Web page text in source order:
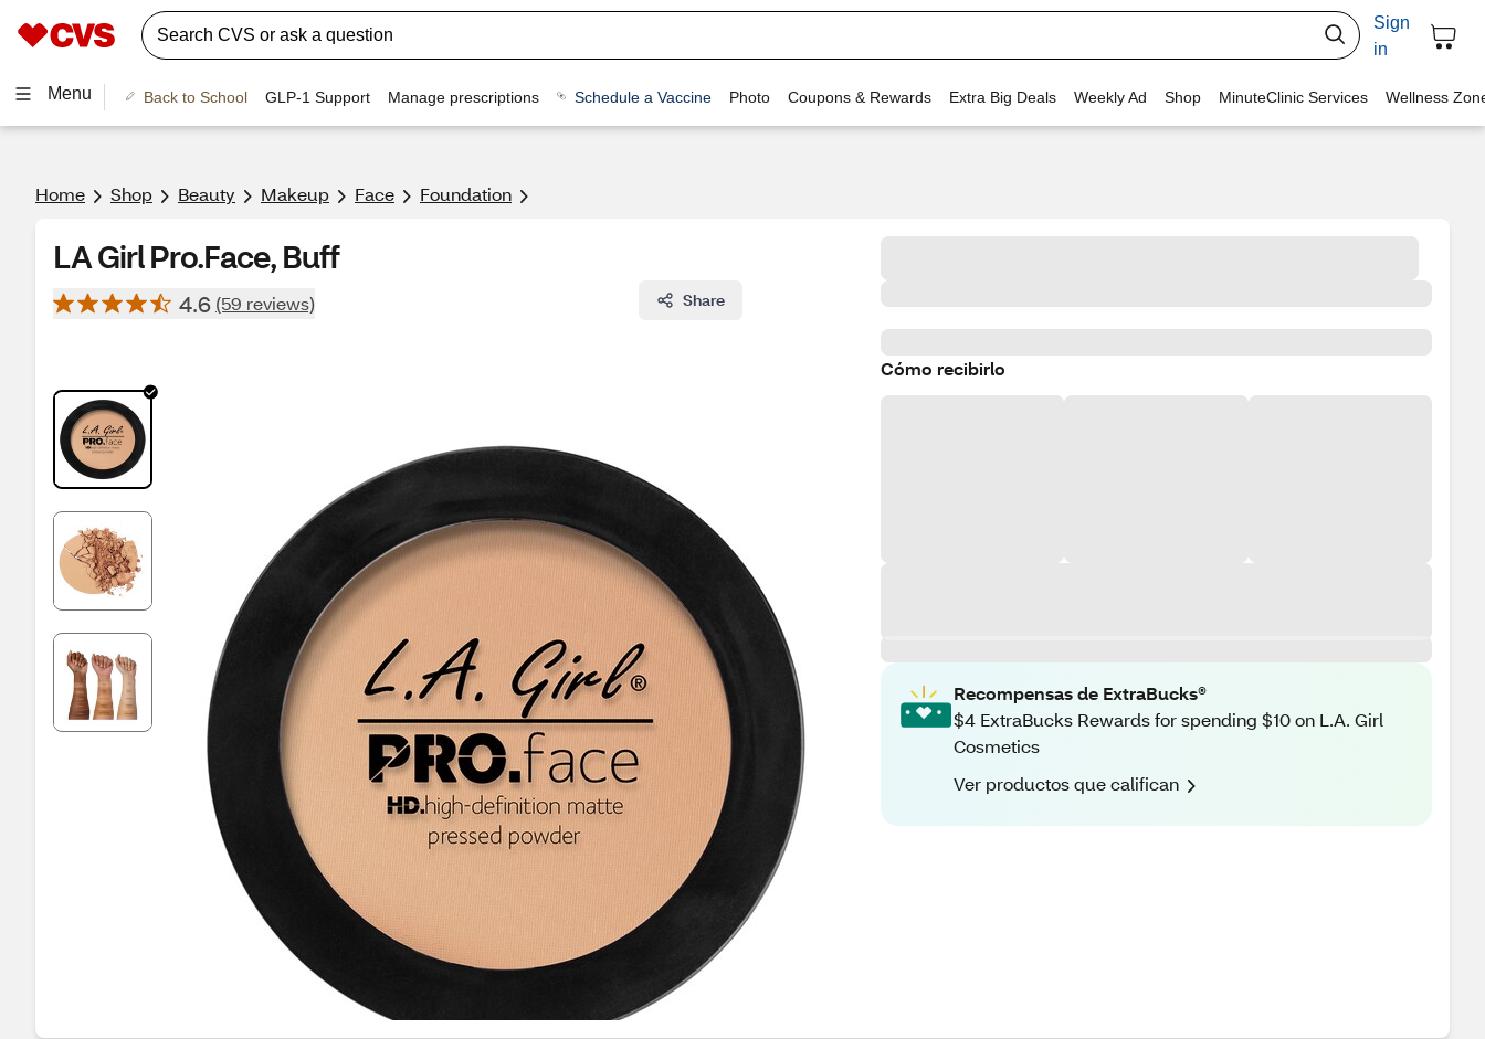
Sign
in
Menu Back to School GLP-1 Support Manage prescriptions Schedule a Vaccine Photo Coupons & Rewards Extra Big Deals Weekly Ad Shop MinuteClinic Services Wellness
Home Shop Beauty Makeup Face Foundation
LA Girl Pro.Face, Buff
4.6 (59 reviews) Share
Cómo recibirlo
Recompensas de ExtraBucks®
$4 ExtraBucks Rewards for spending $10 on L.A. Girl
Cosmetics
Ver productos que califican